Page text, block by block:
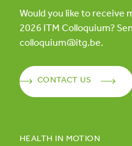
Would you like to receive
2026 ITM Colloquium?
colloquium@itg.be.
CONTACT US
HEALTH IN MOTION